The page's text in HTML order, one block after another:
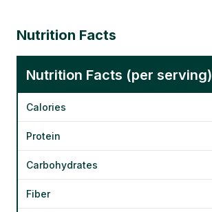
Nutrition Facts
Nutrition Facts (per serving)
Calories
Protein
Carbohydrates
Fiber